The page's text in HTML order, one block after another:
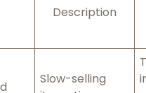
Description
Slow-selling